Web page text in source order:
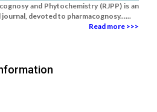
and Phytochemistry (RJPP) is an
devoted to pharmacognosy......
Read more >>>